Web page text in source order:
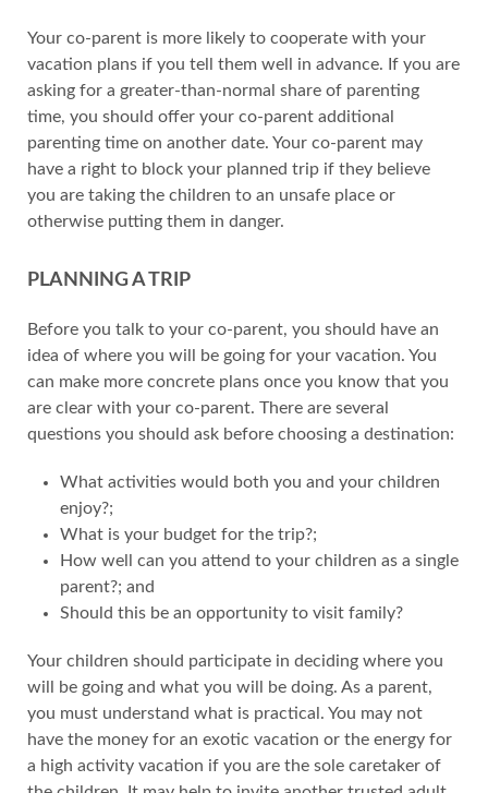
Your co-parent is more likely to cooperate with your
vacation plans if you tell them well in advance. If you are
asking for a greater-than-normal share of parenting
time, you should offer your co-parent additional
parenting time on another date. Your co-parent may
have a right to block your planned trip if they believe
you are taking the children to an unsafe place or
otherwise putting them in danger.
PLANNING A TRIP
Before you talk to your co-parent, you should have an
idea of where you will be going for your vacation. You
can make more concrete plans once you know that you
are clear with your co-parent. There are several
questions you should ask before choosing a destination:
What activities would both you and your children
enjoy?;
What is your budget for the trip?;
How well can you attend to your children as a single
parent?; and
Should this be an opportunity to visit family?
Your children should participate in deciding where you
will be going and what you will be doing. As a parent,
you must understand what is practical. You may not
have the money for an exotic vacation or the energy for
a high activity vacation if you are the sole caretaker of